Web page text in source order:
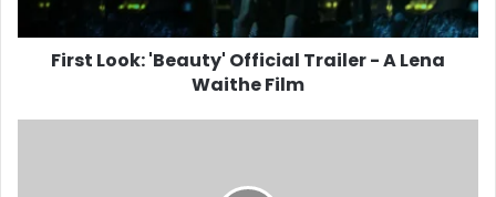
Lena
Waithe
First Look: 'Beauty' Official Trailer - A Lena
Waithe Film